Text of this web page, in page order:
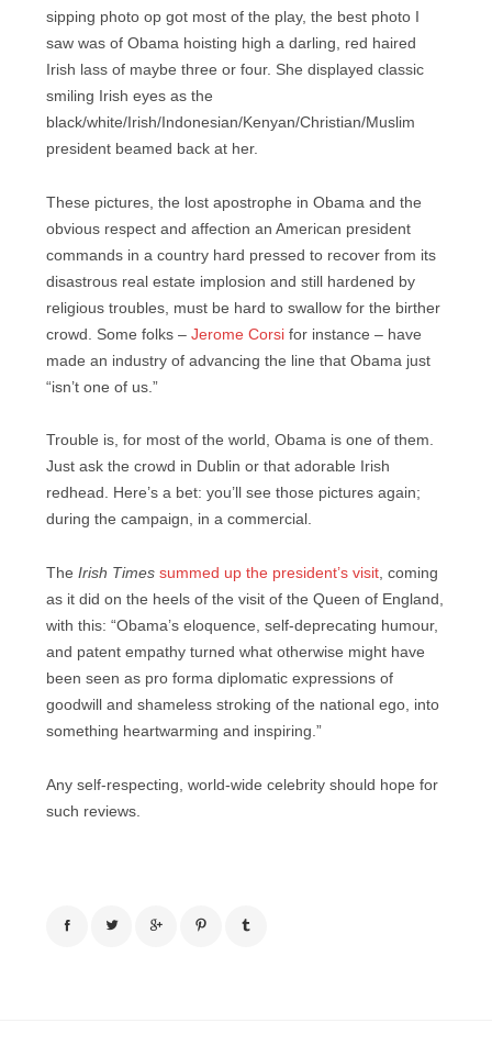
sipping photo op got most of the play, the best photo I
saw was of Obama hoisting high a darling, red haired
Irish lass of maybe three or four. She displayed classic
smiling Irish eyes as the
black/white/Irish/Indonesian/Kenyan/Christian/Muslim
president beamed back at her.
These pictures, the lost apostrophe in Obama and the
obvious respect and affection an American president
commands in a country hard pressed to recover from its
disastrous real estate implosion and still hardened by
religious troubles, must be hard to swallow for the birther
crowd. Some folks – Jerome Corsi for instance – have
made an industry of advancing the line that Obama just
“isn’t one of us.”
Trouble is, for most of the world, Obama is one of them.
Just ask the crowd in Dublin or that adorable Irish
redhead. Here’s a bet: you’ll see those pictures again;
during the campaign, in a commercial.
The Irish Times summed up the president’s visit, coming
as it did on the heels of the visit of the Queen of England,
with this: “Obama’s eloquence, self-deprecating humour,
and patent empathy turned what otherwise might have
been seen as pro forma diplomatic expressions of
goodwill and shameless stroking of the national ego, into
something heartwarming and inspiring.”
Any self-respecting, world-wide celebrity should hope for
such reviews.